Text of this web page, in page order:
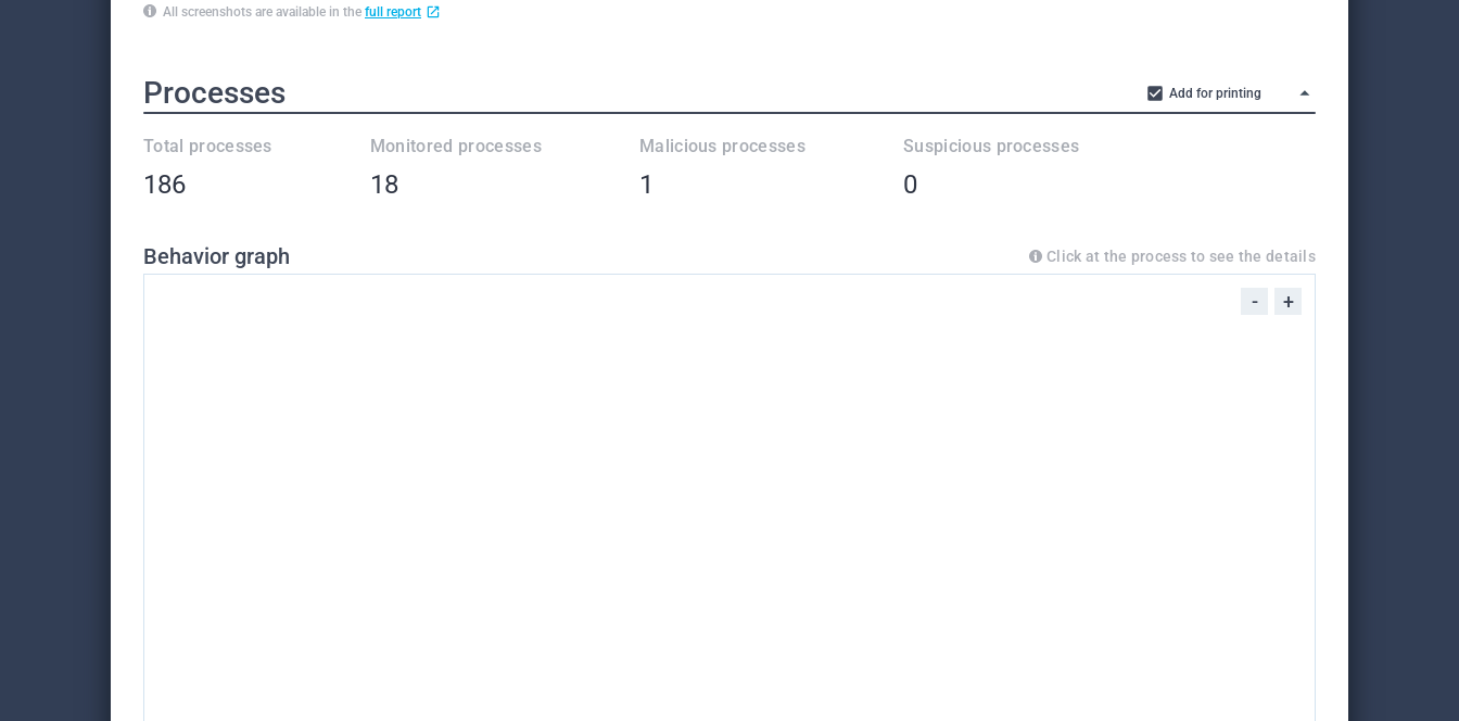
All screenshots are available in the full report
Processes Add for printing
Total processes
186
Monitored processes
18
Malicious processes
1
Suspicious processes
0
Behavior graph Click at the process to see the details
- +